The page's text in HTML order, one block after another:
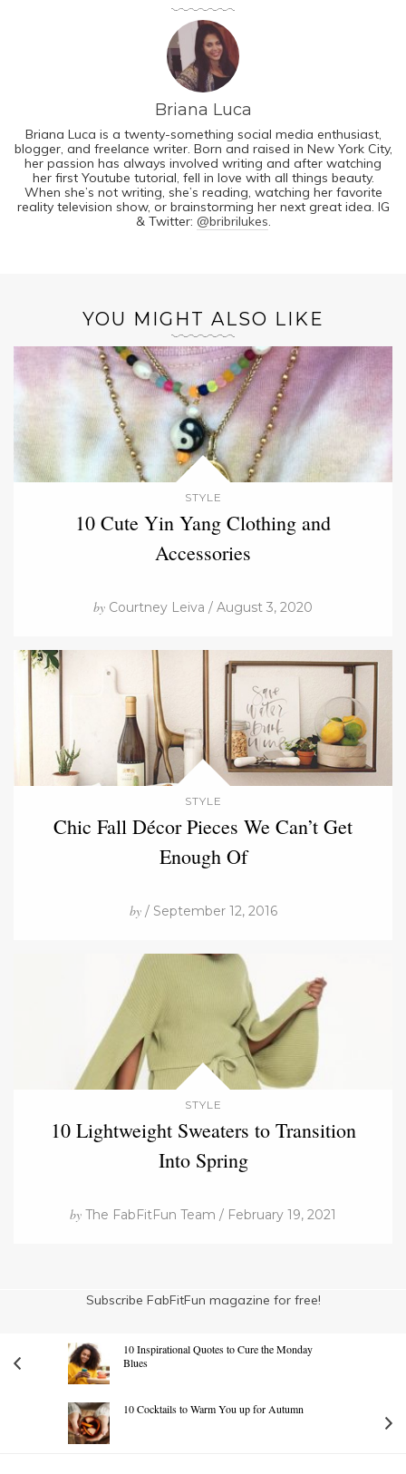
Briana Luca
Briana Luca is a twenty-something social media enthusiast,
blogger, and freelance writer. Born and raised in New York City,
her passion has always involved writing and after watching
her first Youtube tutorial, fell in love with all things beauty.
When she’s not writing, she’s reading, watching her favorite
reality television show, or brainstorming her next great idea. IG
& Twitter: @bribrilukes
YOU MIGHT ALSO LIKE
STYLE
10 Cute Yin Yang Clothing and
Accessories
by Courtney Leiva / August 3, 2020
STYLE
Chic Fall Décor Pieces We Can’t Get
Enough Of
by/ September 12, 2016
STYLE
10 Lightweight Sweaters to Transition
Into Spring
by The FabFitFun Team / February 19, 2021
Subscribe FabFitFun magazine for free!
10 Inspirational Quotes to Cure the Monday
Blues
10 Cocktails to Warm You up for Autumn